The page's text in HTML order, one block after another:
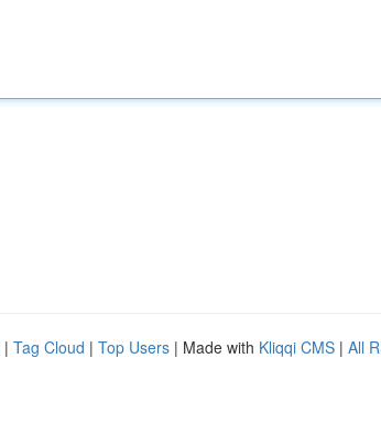
| Tag Cloud | Top Users | Made with Kliqqi CMS | All